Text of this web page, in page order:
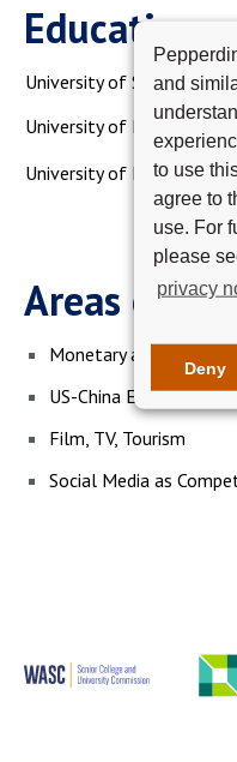
and
to use
agree to
use. For
please
privacy
Deny
Education
University of Southern
University of Essex,
University of Pireus,
Areas of
Monetary and Fiscal
US-China
Film, TV, Tourism
Social Media as